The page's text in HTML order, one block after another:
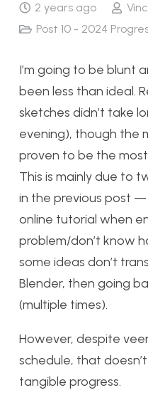
2 years ago
Post 10 - 2024
I’m going to be blunt
been less than ideal.
sketches didn’t take
evening), though the
proven to be the
This is mainly due to
in the previous post
online tutorial when
problem/don’t know
some ideas don’t
Blender, then going
(multiple times).
However, despite
schedule, that
tangible progress.